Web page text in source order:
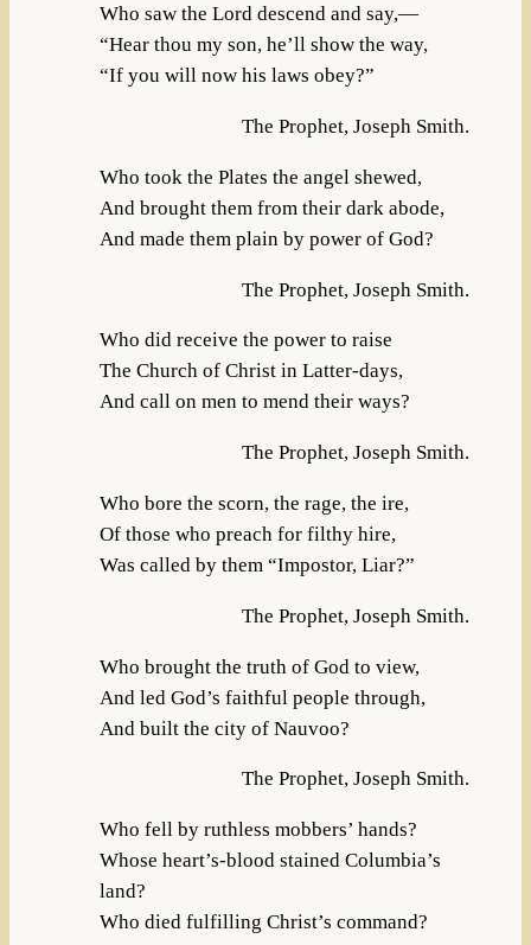
Who saw the Lord descend and say,—
“Hear thou my son, he’ll show the way,
“If you will now his laws obey?”
The Prophet, Joseph Smith.
Who took the Plates the angel shewed,
And brought them from their dark abode,
And made them plain by power of God?
The Prophet, Joseph Smith.
Who did receive the power to raise
The Church of Christ in Latter-days,
And call on men to mend their ways?
The Prophet, Joseph Smith.
Who bore the scorn, the rage, the ire,
Of those who preach for filthy hire,
Was called by them “Impostor, Liar?”
The Prophet, Joseph Smith.
Who brought the truth of God to view,
And led God’s faithful people through,
And built the city of Nauvoo?
The Prophet, Joseph Smith.
Who fell by ruthless mobbers’ hands?
Whose heart’s-blood stained Columbia’s
land?
Who died fulfilling Christ’s command?